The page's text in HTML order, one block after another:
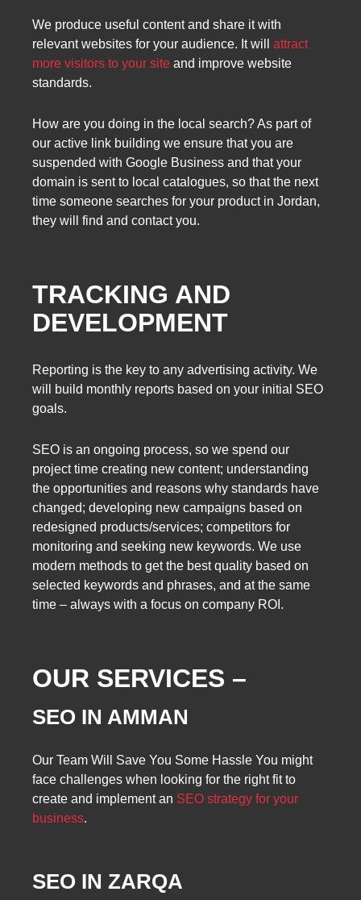
We produce useful content and share it with
relevant websites for your audience. It will attract
more visitors to your site and improve website
standards.
How are you doing in the local search? As part of
our active link building we ensure that you are
suspended with Google Business and that your
domain is sent to local catalogues, so that the next
time someone searches for your product in Jordan,
they will find and contact you.
TRACKING AND
DEVELOPMENT
Reporting is the key to any advertising activity. We
will build monthly reports based on your initial SEO
goals.
SEO is an ongoing process, so we spend our
project time creating new content; understanding
the opportunities and reasons why standards have
changed; developing new campaigns based on
redesigned products/services; competitors for
monitoring and seeking new keywords. We use
modern methods to get the best quality based on
selected keywords and phrases, and at the same
time – always with a focus on company ROI.
OUR SERVICES –
SEO IN AMMAN
Our Team Will Save You Some Hassle You might
face challenges when looking for the right fit to
create and implement an SEO strategy for your
business.
SEO IN ZARQA